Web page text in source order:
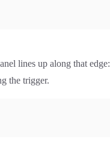
lines up along that edge:
the trigger.